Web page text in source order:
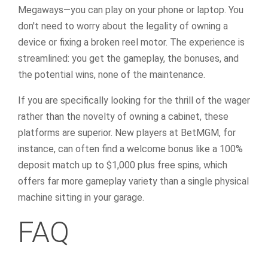
Megaways—you can play on your phone or laptop. You
don't need to worry about the legality of owning a
device or fixing a broken reel motor. The experience is
streamlined: you get the gameplay, the bonuses, and
the potential wins, none of the maintenance.
If you are specifically looking for the thrill of the wager
rather than the novelty of owning a cabinet, these
platforms are superior. New players at BetMGM, for
instance, can often find a welcome bonus like a 100%
deposit match up to $1,000 plus free spins, which
offers far more gameplay variety than a single physical
machine sitting in your garage.
FAQ